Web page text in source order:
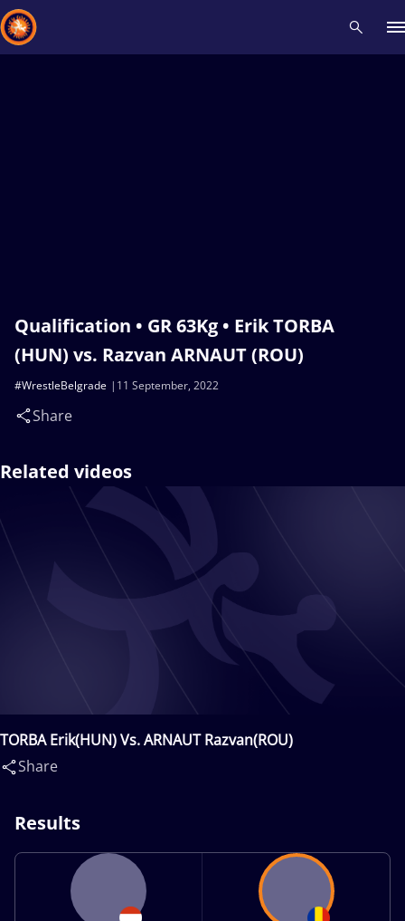
Qualification • GR 63Kg • Erik TORBA
(HUN) vs. Razvan ARNAUT (ROU)
11 September, 2022
#WrestleBelgrade
Share
Related videos
TORBA Erik(HUN) Vs. ARNAUT Razvan(ROU)
Share
Results